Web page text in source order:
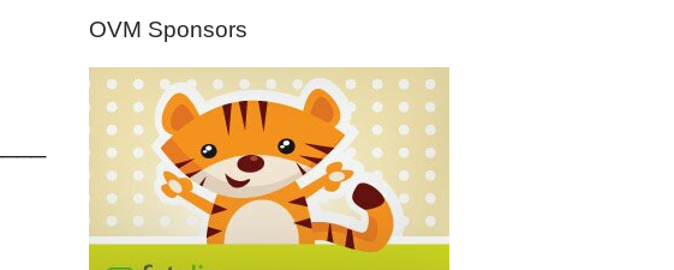
OVM Sponsors